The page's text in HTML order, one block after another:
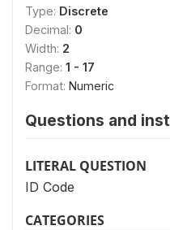
Type: Discrete
Decimal: 0
Width: 2
Range: 1 - 17
Format: Numeric
Questions and
LITERAL QUESTION
ID Code
CATEGORIES